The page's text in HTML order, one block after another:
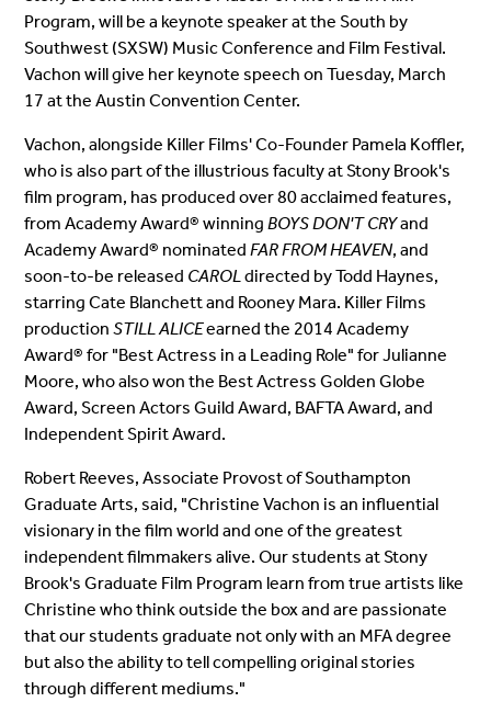
Program, will be a keynote speaker at the South by
Southwest (SXSW) Music Conference and Film Festival.
Vachon will give her keynote speech on Tuesday, March
17 at the Austin Convention Center.
Vachon, alongside Killer Films' Co-Founder Pamela Koffler,
who is also part of the illustrious faculty at Stony Brook's
film program, has produced over 80 acclaimed features,
from Academy Award® winningBOYS DON'T CRYand
Academy Award® nominatedFAR FROM HEAVEN, and
soon-to-be released CAROLdirected by Todd Haynes,
starring Cate Blanchett and Rooney Mara. Killer Films
productionSTILL ALICEearned the 2014 Academy
Award® for "Best Actress in a Leading Role" for Julianne
Moore, who also won the Best Actress Golden Globe
Award, Screen Actors Guild Award, BAFTA Award, and
Independent Spirit Award.
Robert Reeves, Associate Provost of Southampton
Graduate Arts, said, "Christine Vachon is an influential
visionary in the film world and one of the greatest
independent filmmakers alive. Our students at Stony
Brook's Graduate Film Program learn from true artists like
Christine who think outside the box and are passionate
that our students graduate not only with an MFA degree
but also the ability to tell compelling original stories
through different mediums."